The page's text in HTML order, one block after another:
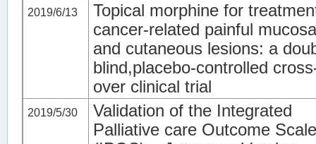
2019/6/13
Topical morphine for
cancer-related painful
and cutaneous lesions: a
blind,placebo-controlled
over clinical trial
2019/5/30
Validation of the Integrated
Palliative care Outcome Scale